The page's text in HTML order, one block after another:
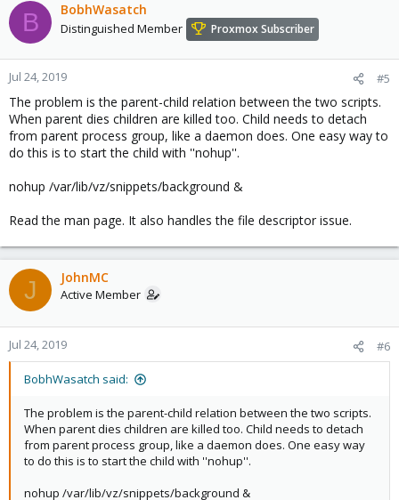
B BobhWasatch
Distinguished Member Proxmox Subscriber
Jul 24, 2019 #5
The problem is the parent-child relation between the two scripts.
When parent dies children are killed too. Child needs to detach
from parent process group, like a daemon does. One easy way to
do this is to start the child with ''nohup''.
nohup /var/lib/vz/snippets/background &
Read the man page. It also handles the file descriptor issue.
J JohnMC
Active Member
Jul 24, 2019 #6
BobhWasatch said:
The problem is the parent-child relation between the two scripts.
When parent dies children are killed too. Child needs to detach
from parent process group, like a daemon does. One easy way
to do this is to start the child with ''nohup''.
nohup /var/lib/vz/snippets/background &